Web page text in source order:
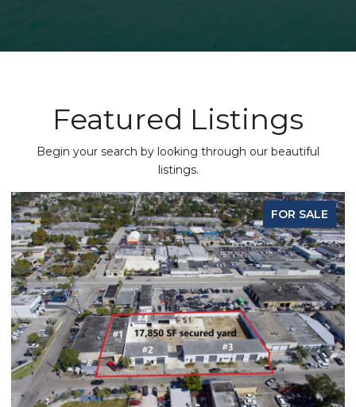
Featured Listings
Begin your search by looking through our beautiful
listings.
FOR SALE